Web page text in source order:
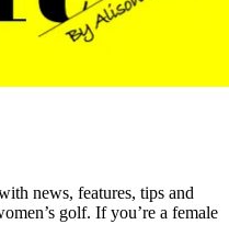
news, features, tips and
golf. If you’re a female